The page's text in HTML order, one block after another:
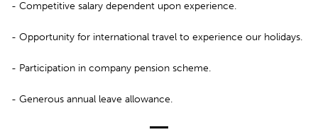
- Competitive salary dependent upon experience.
- Opportunity for international travel to experience our holidays.
- Participation in company pension scheme.
- Generous annual leave allowance.